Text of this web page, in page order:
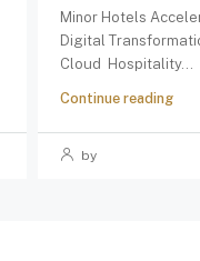
Minor Hotels
Digital
Cloud Hospitality...
Continue reading
by